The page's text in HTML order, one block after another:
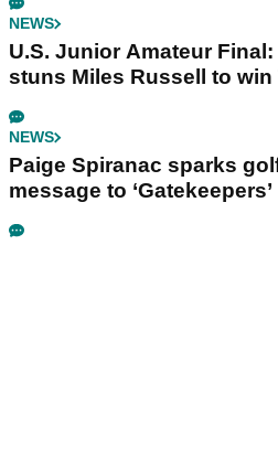
NEWS
U.S. Junior Amateur
stuns Miles Russell to
NEWS
Paige Spiranac sparks
message to ‘Gatekeepers’